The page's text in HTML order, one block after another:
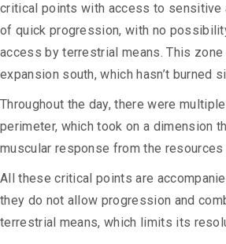
critical points with access to sensitive
of quick progression, with no
access by terrestrial means. This
expansion south, which hasn’t burned
Throughout the day, there were
perimeter, which took on a dimension
muscular response from the resources
All these critical points are
they do not allow progression and
terrestrial means, which limits its